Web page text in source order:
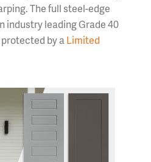
The full steel-edge
industry leading Grade 40
by aLimited